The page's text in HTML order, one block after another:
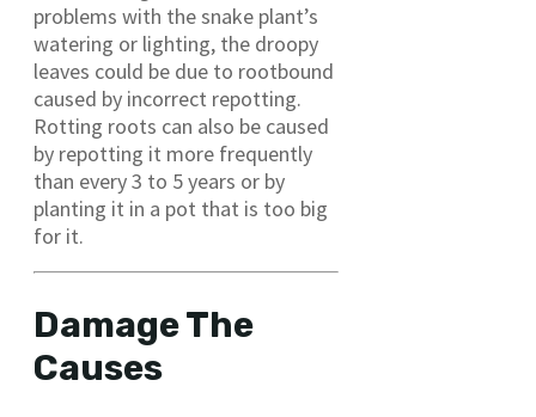
problems with the snake plant’s
watering or lighting, the droopy
leaves could be due to rootbound
caused by incorrect repotting.
Rotting roots can also be caused
by repotting it more frequently
than every 3 to 5 years or by
planting it in a pot that is too big
for it.
Damage The
Causes